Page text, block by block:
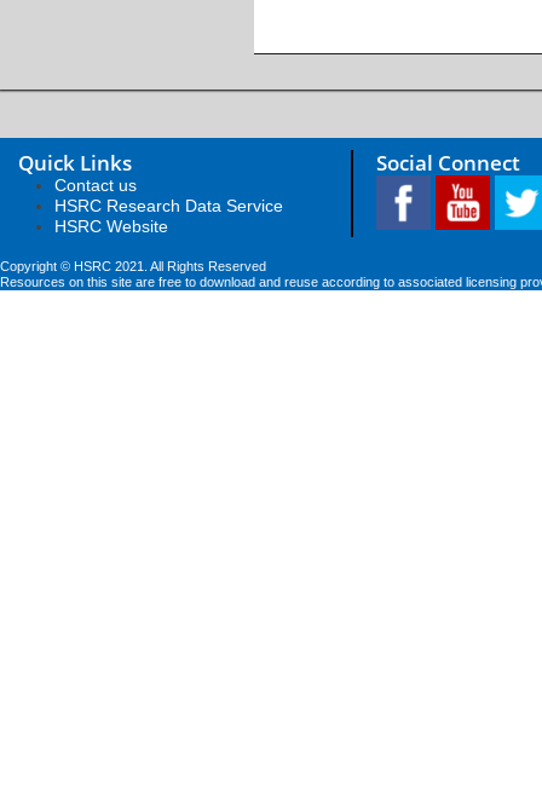
Quick Links
Contact us
HSRC Research Data Service
HSRC Website
Social Connect
Copyright © HSRC 2021. All Rights Reserved
Resources on this site are free to download and reuse according to associated licensing